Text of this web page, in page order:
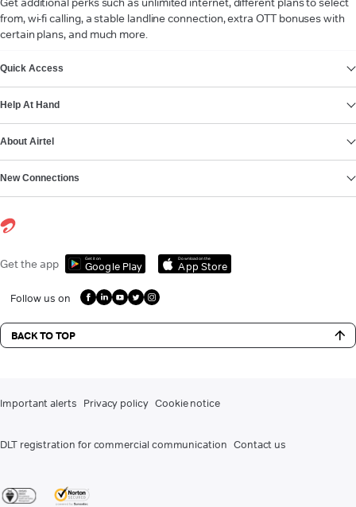
from, wi-fi calling, a stable landline connection, extra OTT bonuses with
certain plans, and much more.
Quick Access
Help At Hand
About Airtel
New Connections
Get the app Get it on
Google Play
Download on the
App Store
Follow us on
BACK TO TOP
Important alerts Privacy policy Cookie notice
DLT registration for commercial communication Contact us